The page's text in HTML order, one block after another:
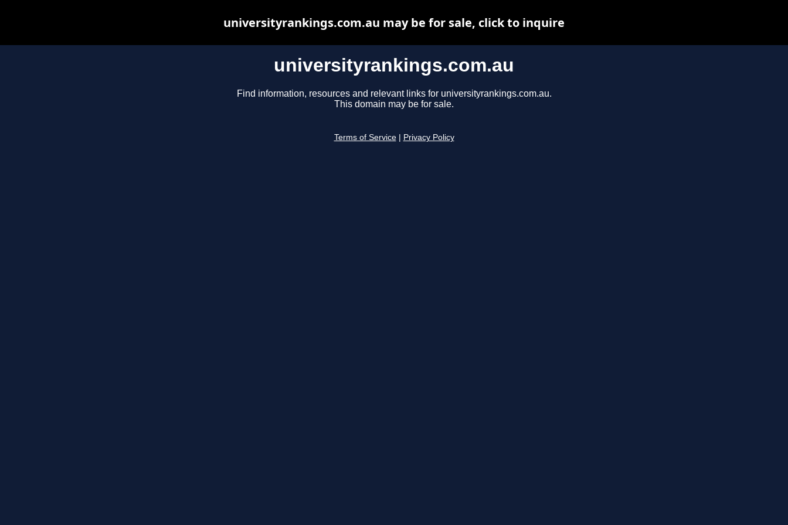
universityrankings.com.au
Find information, resources and relevant links for universityrankings.com.au.
This domain may be for sale.
Terms of Service Privacy Policy
universityrankings.com.au may be for sale, click to inquire